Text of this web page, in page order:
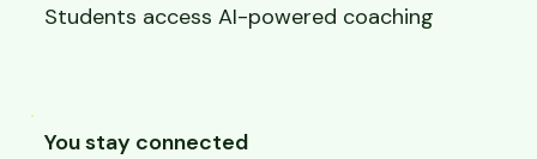
Students access AI-powered coaching
You stay connected